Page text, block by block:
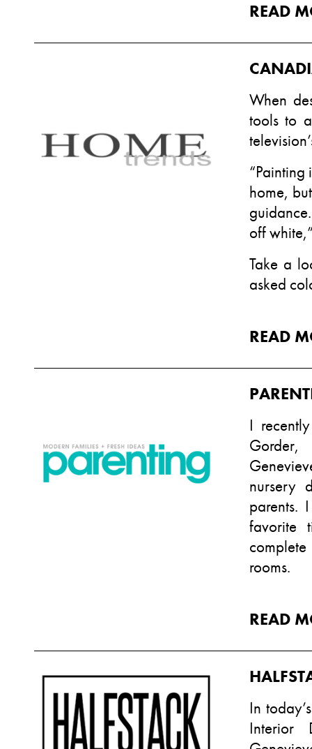
READ
When
tools to
home,
off
Take a
asked
READ
I
Gorder,
nursery
parents.
favorite
rooms.
READ
In
Interior